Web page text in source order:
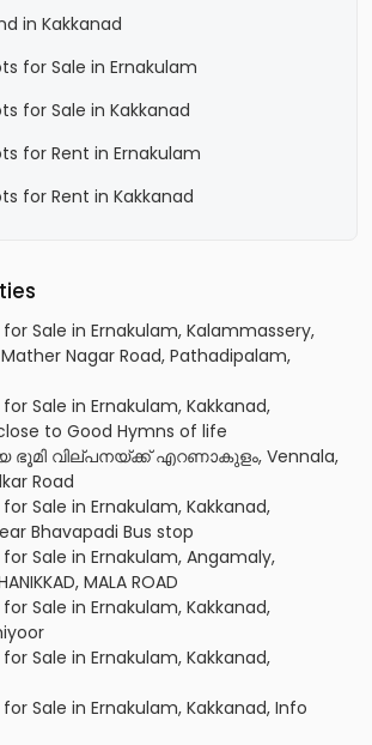
in Kakkanad
for Sale in Ernakulam
for Sale in Kakkanad
for Rent in Ernakulam
for Rent in Kakkanad
Sale in Ernakulam, Kalammassery,
Nagar Road, Pathadipalam,
Sale in Ernakulam, Kakkanad,
to Good Hymns of life
വില്പനയ്ക്ക് എറണാകുളം, Vennala,
Road
Sale in Ernakulam, Kakkanad,
Bhavapadi Bus stop
Sale in Ernakulam, Angamaly,
MALA ROAD
Sale in Ernakulam, Kakkanad,
Sale in Ernakulam, Kakkanad,
Sale in Ernakulam, Kakkanad, Info